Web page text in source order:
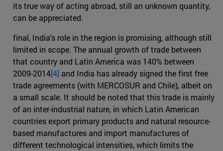
its true way of acting abroad, still an unknown quantity,
can be appreciated.
final, India's role in the region is promising, although still
limited in scope. The annual growth of trade between
that country and Latin America was 140% between
2009-2014[4] and India has already signed the first free
trade agreements (with MERCOSUR and Chile), albeit on
a small scale. It should be noted that this trade is mainly
of an inter-industrial nature, in which Latin American
countries export primary products and natural resource-
based manufactures and import manufactures of
different technological intensities, which limits the